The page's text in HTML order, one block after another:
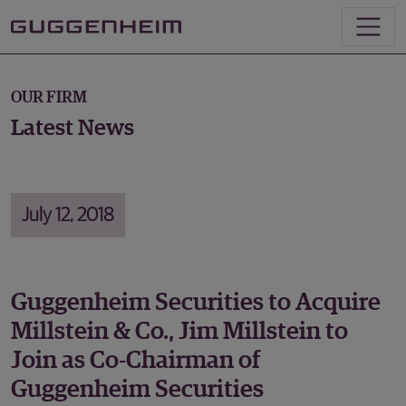
OUR FIRM
Latest News
July 12, 2018
Guggenheim Securities to Acquire
Millstein & Co., Jim Millstein to
Join as Co-Chairman of
Guggenheim Securities